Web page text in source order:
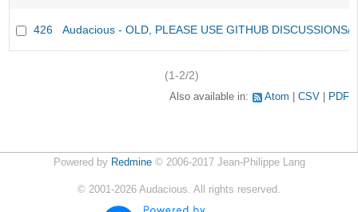
426 Audacious - OLD, PLEASE USE GITHUB DISCUSSIONS/
(1-2/2)
Also available in: Atom CSV PDF
Powered by Redmine© 2006-2017 Jean-Philippe Lang
© 2001-2026 Audacious. All rights reserved.